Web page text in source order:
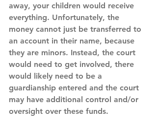
away, your children would receive
everything. Unfortunately, the
money cannot just be transferred to
an account in their name, because
they are minors. Instead, the court
would need to get involved, there
would likely need to be a
guardianship entered and the court
may have additional control and/or
oversight over these funds.